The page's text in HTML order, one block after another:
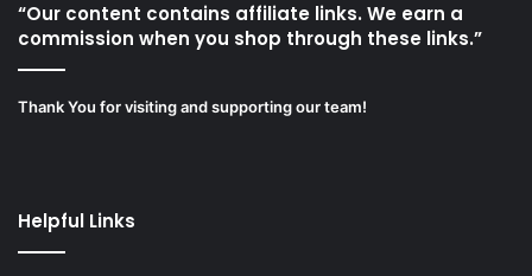
“Our content contains affiliate links. We earn a
commission when you shop through these links.”
Thank You for visiting and supporting our team!
Helpful Links